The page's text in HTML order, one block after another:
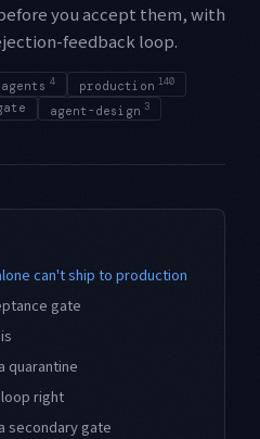
you accept them, with
feedback loop.
4 production 140
agent-design 3
can't ship to production
gate
quarantine
right
secondary gate